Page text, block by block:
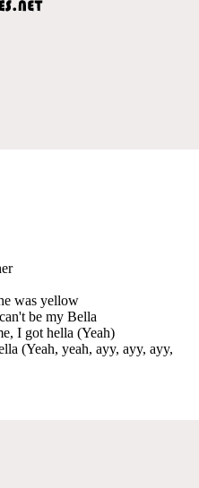
was yellow
be my Bella
I got hella (Yeah)
(Yeah, yeah, ayy, ayy, ayy,